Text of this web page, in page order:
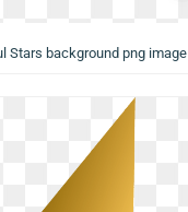
Stars background png image